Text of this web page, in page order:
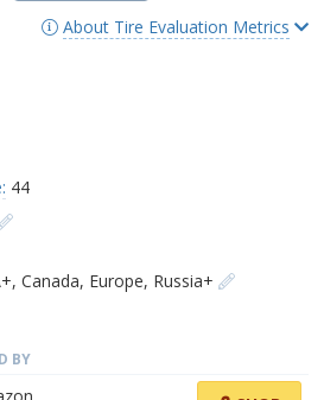
About Tire Evaluation Metrics
44
, Canada, Europe, Russia+
BY